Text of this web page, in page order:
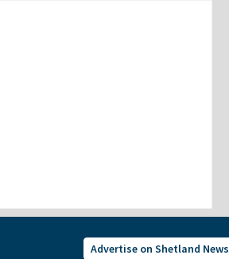
Advertise on Shetland News